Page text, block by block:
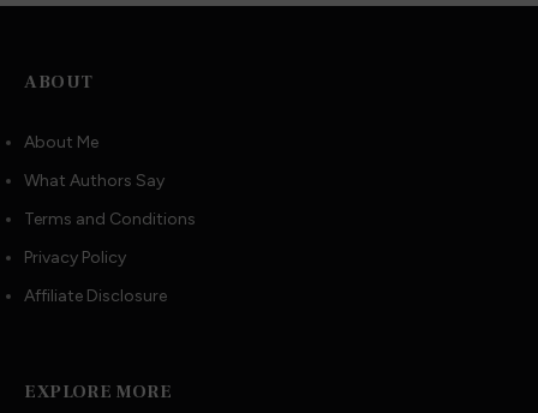
ABOUT
About Me
What Authors Say
Terms and Conditions
Privacy Policy
Affiliate Disclosure
EXPLORE MORE